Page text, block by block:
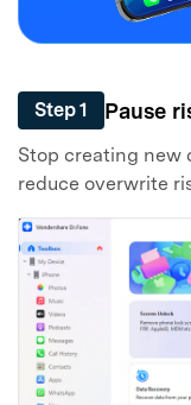
Step 1 Pause
Stop creating new
reduce overwrite